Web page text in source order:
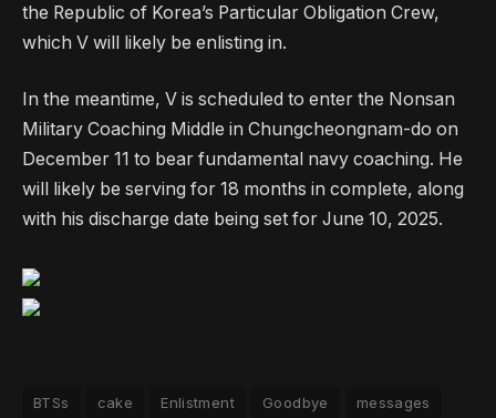
the Republic of Korea’s Particular Obligation Crew,
which V will likely be enlisting in.
In the meantime, V is scheduled to enter the Nonsan
Military Coaching Middle in Chungcheongnam-do on
December 11 to bear fundamental navy coaching. He
will likely be serving for 18 months in complete, along
with his discharge date being set for June 10, 2025.
BTSs cake Enlistment Goodbye
messages